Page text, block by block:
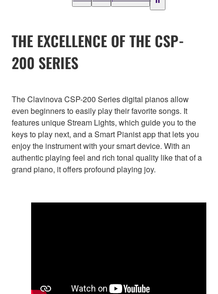
THE EXCELLENCE OF THE CSP-
200 SERIES
The Clavinova CSP-200 Series digital pianos allow
even beginners to easily play their favorite songs. It
features unique Stream Lights, which guide you to the
keys to play next, and a Smart Pianist app that lets you
enjoy the instrument with your smart device. With an
authentic playing feel and rich tonal quality like that of a
grand piano, it offers profound playing joy.